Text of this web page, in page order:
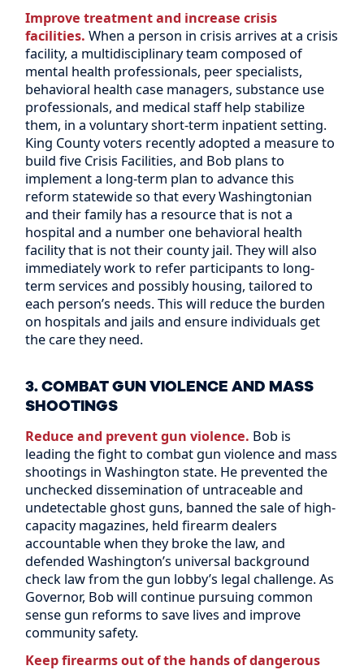
Improve treatment and increase crisis
facilities. When a person in crisis arrives at a crisis
facility, a multidisciplinary team composed of
mental health professionals, peer specialists,
behavioral health case managers, substance use
professionals, and medical staff help stabilize
them, in a voluntary short-term inpatient setting.
King County voters recently adopted a measure to
build five Crisis Facilities, and Bob plans to
implement a long-term plan to advance this
reform statewide so that every Washingtonian
and their family has a resource that is not a
hospital and a number one behavioral health
facility that is not their county jail. They will also
immediately work to refer participants to long-
term services and possibly housing, tailored to
each person’s needs. This will reduce the burden
on hospitals and jails and ensure individuals get
the care they need.
3. COMBAT GUN VIOLENCE AND MASS
SHOOTINGS
Reduce and prevent gun violence. Bob is
leading the fight to combat gun violence and mass
shootings in Washington state. He prevented the
unchecked dissemination of untraceable and
undetectable ghost guns, banned the sale of high-
capacity magazines, held firearm dealers
accountable when they broke the law, and
defended Washington’s universal background
check law from the gun lobby’s legal challenge. As
Governor, Bob will continue pursuing common
sense gun reforms to save lives and improve
community safety.
Keep firearms out of the hands of dangerous